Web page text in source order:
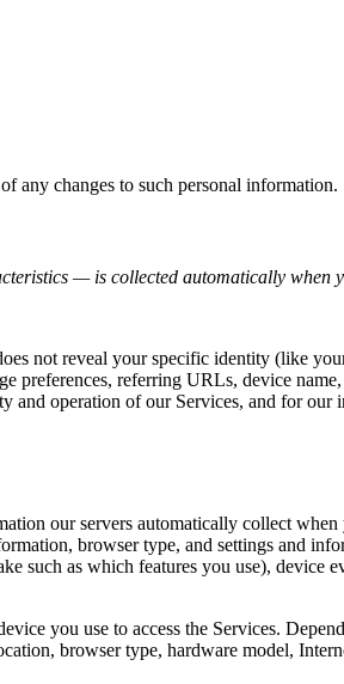
any changes to such personal information.
— is collected automatically when
not reveal your specific identity (like
preferences, referring URLs, device
operation of our Services, and for our
our servers automatically collect
browser type, and settings and
such as which features you use), device
you use to access the Services.
browser type, hardware model,